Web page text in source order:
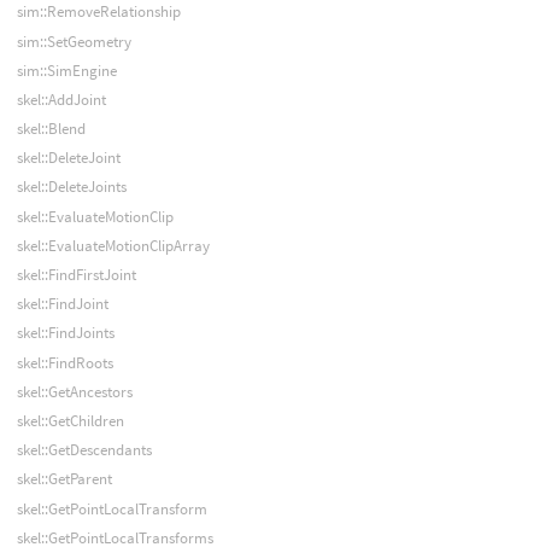
sim::RemoveRelationship
sim::SetGeometry
sim::SimEngine
skel::AddJoint
skel::Blend
skel::DeleteJoint
skel::DeleteJoints
skel::EvaluateMotionClip
skel::EvaluateMotionClipArray
skel::FindFirstJoint
skel::FindJoint
skel::FindJoints
skel::FindRoots
skel::GetAncestors
skel::GetChildren
skel::GetDescendants
skel::GetParent
skel::GetPointLocalTransform
skel::GetPointLocalTransforms